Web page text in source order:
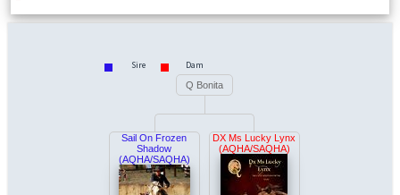
Sire Dam
Q Bonita
Sail On Frozen
Shadow
(AQHA/SAQHA)
DX Ms Lucky Lynx
(AQHA/SAQHA)